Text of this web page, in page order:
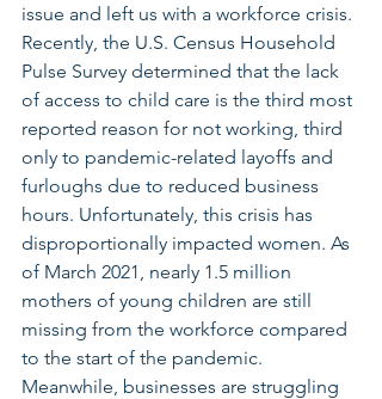
issue and left us with a workforce crisis.
Recently, the U.S. Census Household
Pulse Survey determined that the lack
of access to child care is the third most
reported reason for not working, third
only to pandemic-related layoffs and
furloughs due to reduced business
hours. Unfortunately, this crisis has
disproportionally impacted women. As
of March 2021, nearly 1.5 million
mothers of young children are still
missing from the workforce compared
to the start of the pandemic.
Meanwhile, businesses are struggling